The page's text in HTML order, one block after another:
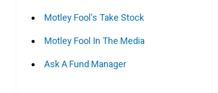
Motley Fool's Take Stock
Motley Fool In The Media
Ask A Fund Manager